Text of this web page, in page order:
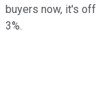
buyers now, it's
3%.